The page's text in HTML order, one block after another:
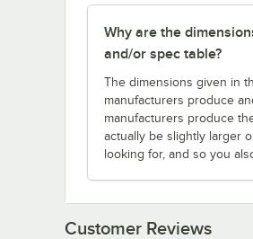
Why are the
and/or spec table?
The dimensions given in
manufacturers produce
manufacturers produce
actually be slightly larger
looking for, and so you
Customer Reviews